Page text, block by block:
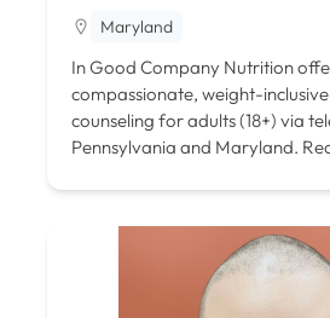
Maryland
In Good Company Nutrition
compassionate, weight-
counseling for adults (18+) via
Pennsylvania and Maryland.